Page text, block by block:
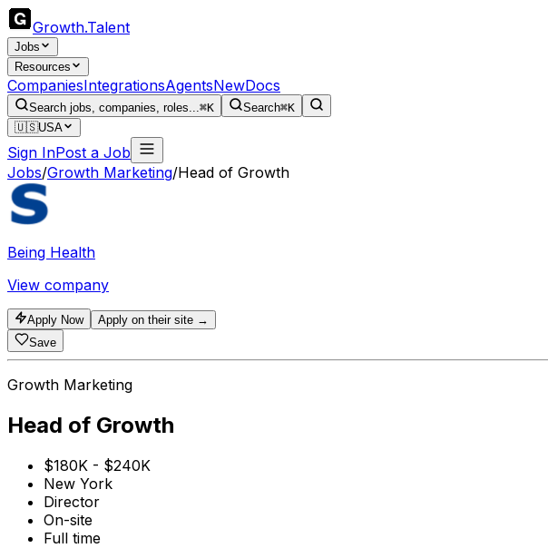
Growth.Talent
Jobs
Resources
CompaniesIntegrationsAgentsNewDocs
Search jobs, companies, roles...⌘K Search⌘K
🇺🇸USA
Sign InPost a Job
Jobs/Growth Marketing/Head of Growth
Being Health
View company
Apply Now
Apply on their site →
Save
Growth Marketing
Head of Growth
$180K - $240K
New York
Director
On-site
Full time